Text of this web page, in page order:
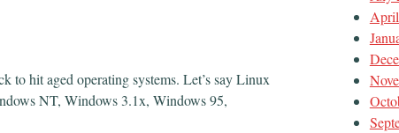
to hit aged operating systems. Let’s say Linux
NT, Windows 3.1x, Windows 95,